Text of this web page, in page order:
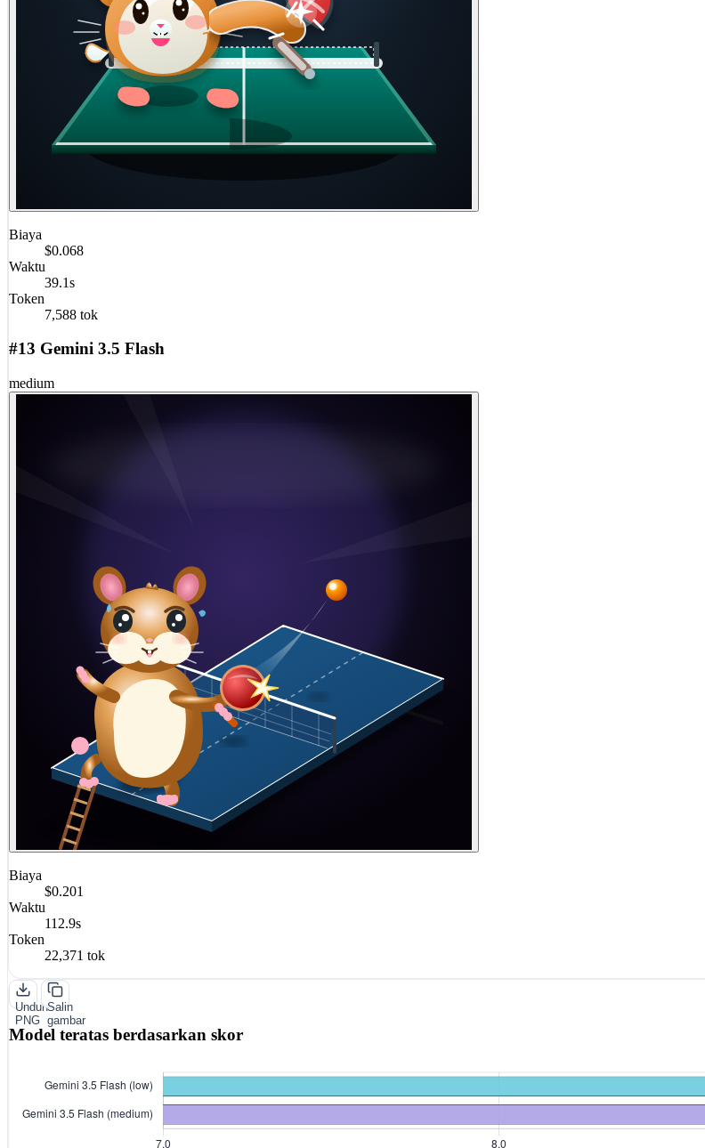
Biaya
$0.068
Waktu
39.1s
Token
7,588 tok
#13 Gemini 3.5 Flash
medium
Biaya
$0.201
Waktu
112.9s
Token
22,371 tok
Unduh
PNG
Salin
gambar
Model teratas berdasarkan skor